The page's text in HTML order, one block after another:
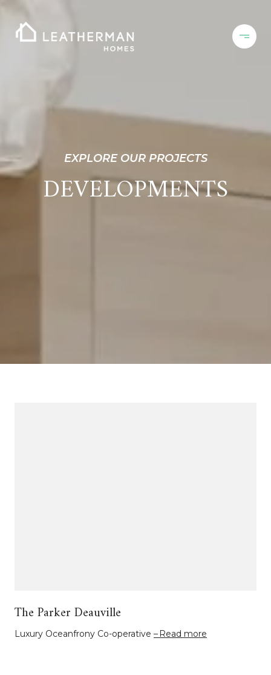
EXPLORE OUR PROJECTS
DEVELOPMENTS
The Parker Deauville
Luxury Oceanfrony Co-operative Read more